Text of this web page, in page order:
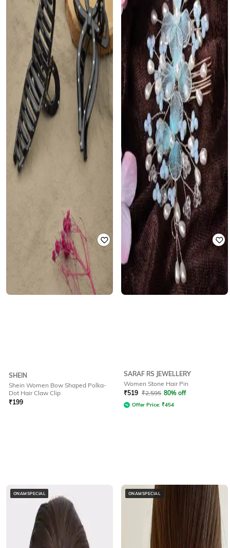
SHEIN
Shein Women Bow Shaped Polka-
Dot Hair Claw Clip
₹199
SARAF RS JEWELLERY
Women Stone Hair Pin
₹519 ₹2,595 80% off
Offer Price: ₹454
ONAMSPECIAL ONAMSPECIAL